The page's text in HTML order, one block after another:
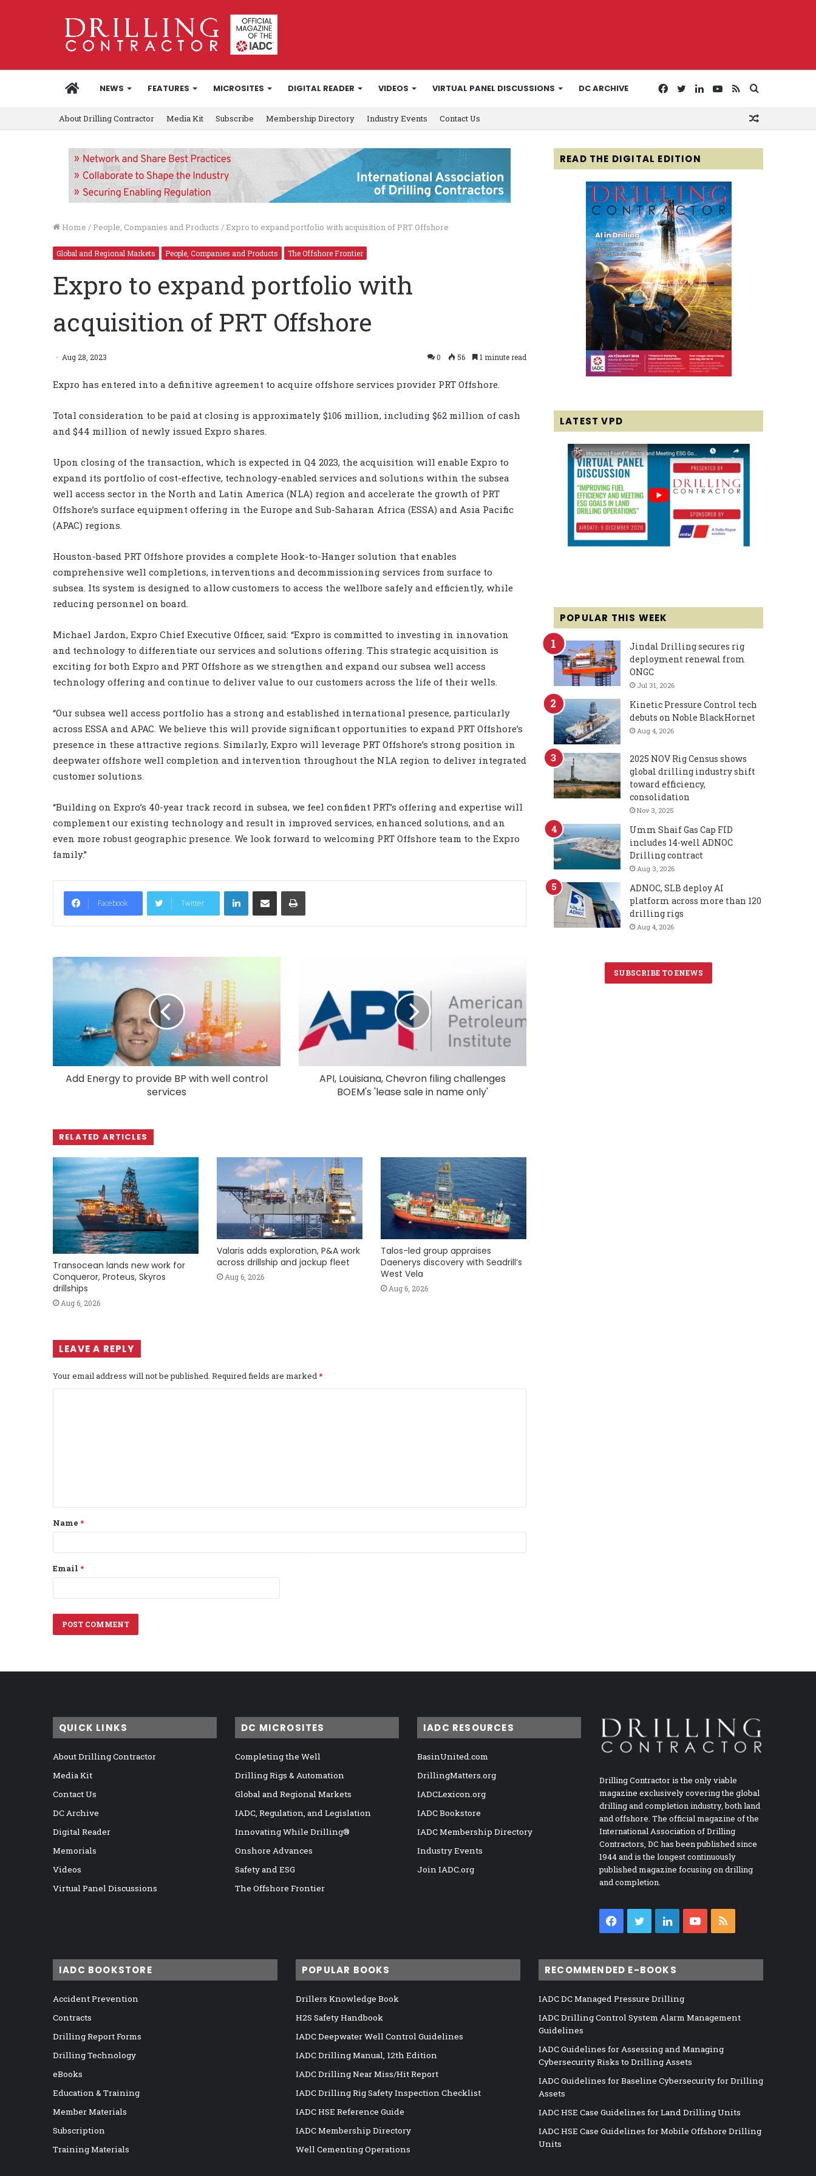
HOMENEWS FEATURES MICROSITES DIGITAL READER VIDEOS VIRTUAL PANEL DISCUSSIONS DC ARCHIVE
for
RSS
YouTube
LinkedIn
Twitter
Facebook
About Drilling Contractor Media Kit Subscribe Membership Directory Industry Events Contact Us
Home / People, Companies and Products / Expro to expand portfolio with acquisition of PRT Offshore
Global and Regional Markets People, Companies and Products The Offshore Frontier
Expro to expand portfolio with
acquisition of PRT Offshore
Aug 28, 2023 0 56 1 minute read
Expro has entered into a definitive agreement to acquire offshore services provider PRT Offshore.
Total consideration to be paid at closing is approximately $106 million, including $62 million of cash
and $44 million of newly issued Expro shares.
Upon closing of the transaction, which is expected in Q4 2023, the acquisition will enable Expro to
expand its portfolio of cost-effective, technology-enabled services and solutions within the subsea
well access sector in the North and Latin America (NLA) region and accelerate the growth of PRT
Offshore’s surface equipment offering in the Europe and Sub-Saharan Africa (ESSA) and Asia Pacific
(APAC) regions.
Houston-based PRT Offshore provides a complete Hook-to-Hanger solution that enables
comprehensive well completions, interventions and decommissioning services from surface to
subsea. Its system is designed to allow customers to access the wellbore safely and efficiently, while
reducing personnel on board.
Michael Jardon, Expro Chief Executive Officer, said: “Expro is committed to investing in innovation
and technology to differentiate our services and solutions offering. This strategic acquisition is
exciting for both Expro and PRT Offshore as we strengthen and expand our subsea well access
technology offering and continue to deliver value to our customers across the life of their wells.
“Our subsea well access portfolio has a strong and established international presence, particularly
across ESSA and APAC. We believe this will provide significant opportunities to expand PRT Offshore’s
presence in these attractive regions. Similarly, Expro will leverage PRT Offshore’s strong position in
deepwater offshore well completion and intervention throughout the NLA region to deliver integrated
customer solutions.
“Building on Expro’s 40-year track record in subsea, we feel confident PRT’s offering and expertise will
complement our existing technology and result in improved services, enhanced solutions, and an
even more robust geographic presence. We look forward to welcoming PRT Offshore team to the Expro
family.”
Facebook Twitter
LinkedIn
Add Energy to provide BP with well control
services
API, Louisiana, Chevron filing challenges
BOEM's 'lease sale in name only'
RELATED ARTICLES
Transocean lands new work for
Conqueror, Proteus, Skyros
drillships
Aug 6, 2026
Valaris adds exploration, P&A work
across drillship and jackup fleet
Aug 6, 2026
Talos-led group appraises
Daenerys discovery with Seadrill’s
West Vela
Aug 6, 2026
LEAVE A REPLY
Your email address will not be published. Required fields are marked*
t
*
Name *
Email *
READ THE DIGITAL EDITION
LATEST VPD
POPULAR THIS WEEK
Jindal Drilling secures rig
deployment renewal from
ONGC
Jul 31, 2026
Kinetic Pressure Control tech
debuts on Noble BlackHornet
Aug 4, 2026
2025 NOV Rig Census shows
global drilling industry shift
toward efficiency,
consolidation
Nov 3, 2025
Umm Shaif Gas Cap FID
includes 14-well ADNOC
Drilling contract
Aug 3, 2026
ADNOC, SLB deploy AI
platform across more than 120
drilling rigs
Aug 4, 2026
SUBSCRIBE TO ENEWS
QUICK LINKS
About Drilling Contractor
Media Kit
Contact Us
DC Archive
Digital Reader
Memorials
Videos
Virtual Panel Discussions
DC MICROSITES
Completing the Well
Drilling Rigs & Automation
Global and Regional Markets
IADC, Regulation, and Legislation
Innovating While Drilling®
Onshore Advances
Safety and ESG
The Offshore Frontier
IADC RESOURCES
BasinUnited.com
DrillingMatters.org
IADCLexicon.org
IADC Bookstore
IADC Membership Directory
Industry Events
Join IADC.org
Drilling Contractor is the only viable
magazine exclusively covering the global
drilling and completion industry, both land
and offshore. The official magazine of the
International Association of Drilling
Contractors, DC has been published since
1944 and is the longest continuously
published magazine focusing on drilling
and completion.
Facebook
TwitterLinkedInYouTube
IADC BOOKSTORE
Accident Prevention
Contracts
Drilling Report Forms
Drilling Technology
eBooks
Education & Training
Member Materials
Subscription
Training Materials
POPULAR BOOKS
Drillers Knowledge Book
H2S Safety Handbook
IADC Deepwater Well Control Guidelines
IADC Drilling Manual, 12th Edition
IADC Drilling Near Miss/Hit Report
IADC Drilling Rig Safety Inspection Checklist
IADC HSE Reference Guide
IADC Membership Directory
Well Cementing Operations
RECOMMENDED E-BOOKS
IADC DC Managed Pressure Drilling
IADC Drilling Control System Alarm Management
Guidelines
IADC Guidelines for Assessing and Managing
Cybersecurity Risks to Drilling Assets
IADC Guidelines for Baseline Cybersecurity for Drilling
Assets
IADC HSE Case Guidelines for Land Drilling Units
IADC HSE Case Guidelines for Mobile Offshore Drilling
Units